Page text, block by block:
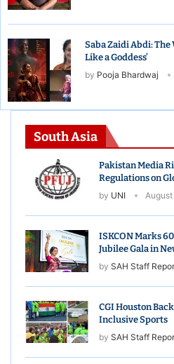
South Asia
Pakistan Media
Regulations on
by UNI
ISKCON Marks
Jubilee Gala in
by SAH Staff
CGI Houston
Inclusive Sports
by SAH Staff
Saba Zaidi Abdi: The
Like a Goddess’
by Pooja Bhardwaj